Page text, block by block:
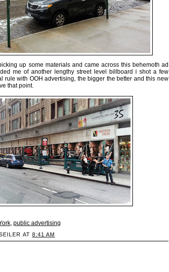
up some materials and came across this behemoth ad
me of another lengthy street level billboard i shot a few
rule with OOH advertising, the bigger the better and this new
that point.
public advertising
AT 8:41 AM